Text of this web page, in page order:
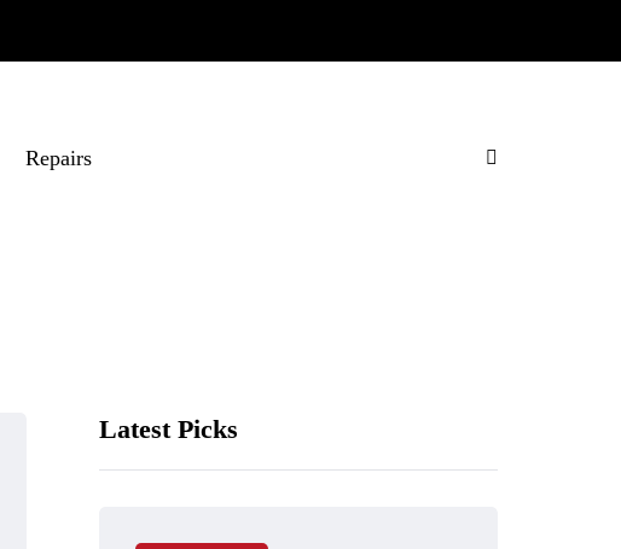
Repairs
Latest Picks